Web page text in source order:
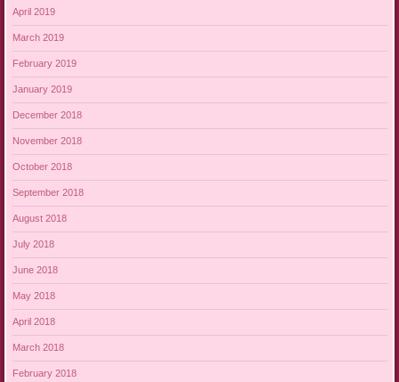
April 2019
March 2019
February 2019
January 2019
December 2018
November 2018
October 2018
September 2018
August 2018
July 2018
June 2018
May 2018
April 2018
March 2018
February 2018